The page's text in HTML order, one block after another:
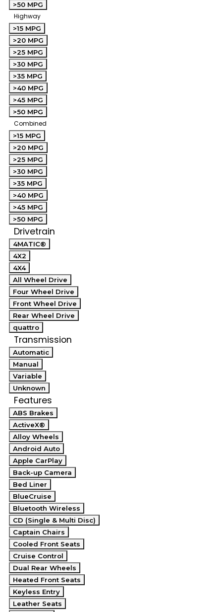
>50 MPG
Highway
>15 MPG
>20 MPG
>25 MPG
>30 MPG
>35 MPG
>40 MPG
>45 MPG
>50 MPG
Combined
>15 MPG
>20 MPG
>25 MPG
>30 MPG
>35 MPG
>40 MPG
>45 MPG
>50 MPG
Drivetrain
4MATIC®
4X2
4X4
All Wheel Drive
Four Wheel Drive
Front Wheel Drive
Rear Wheel Drive
quattro
Transmission
Automatic
Manual
Variable
Unknown
Features
ABS Brakes
ActiveX®
Alloy Wheels
Android Auto
Apple CarPlay
Back-up Camera
Bed Liner
BlueCruise
Bluetooth Wireless
CD (Single & Multi Disc)
Captain Chairs
Cooled Front Seats
Cruise Control
Dual Rear Wheels
Heated Front Seats
Keyless Entry
Leather Seats